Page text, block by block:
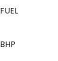
FUEL
BHP